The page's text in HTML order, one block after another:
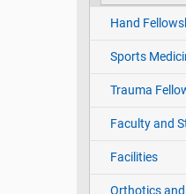
Hand
Sports
Trauma
Faculty and
Facilities
Orthotics